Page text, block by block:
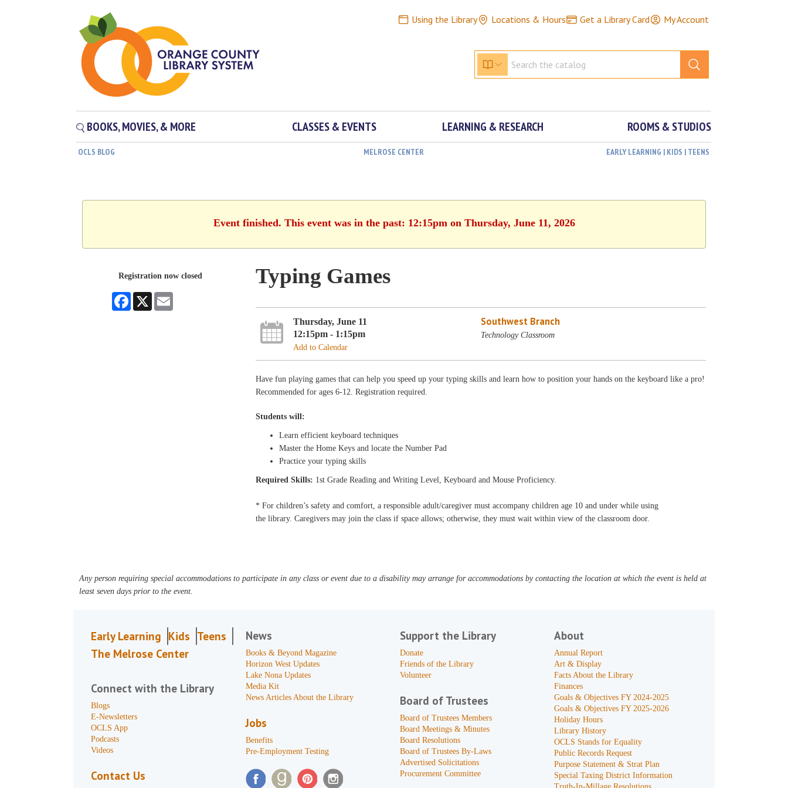
Using the Library Locations & Hours Get a Library Card My Account
BOOKS, MOVIES, & MORE CLASSES & EVENTS LEARNING & RESEARCH ROOMS & STUDIOS
OCLS BLOG MELROSE CENTER EARLY LEARNING | KIDS | TEENS
Event finished. This event was in the past: 12:15pm on Thursday, June 11, 2026
Registration now closed
Facebook
X
Typing Games
Thursday, June 11
12:15pm - 1:15pm
Add to Calendar
Southwest Branch
Technology Classroom
Have fun playing games that can help you speed up your typing skills and learn how to position your hands on the keyboard like a pro!
Recommended for ages 6-12. Registration required.
Students will:
Learn efficient keyboard techniques
Master the Home Keys and locate the Number Pad
Practice your typing skills
Required Skills: 1st Grade Reading and Writing Level, Keyboard and Mouse Proficiency.
* For children’s safety and comfort, a responsible adult/caregiver must accompany children age 10 and under while using
the library. Caregivers may join the class if space allows; otherwise, they must wait within view of the classroom door.
Any person requiring special accommodations to participate in any class or event due to a disability may arrange for accommodations by contacting the location at which the event is held at
least seven days prior to the event.
Early Learning Kids Teens
The Melrose Center
Connect with the Library
Blogs
E-Newsletters
OCLS App
Podcasts
Videos
Contact Us
News
Books & Beyond Magazine
Horizon West Updates
Lake Nona Updates
Media Kit
News Articles About the Library
Jobs
Benefits
Pre-Employment Testing
Support the Library
Donate
Friends of the Library
Volunteer
Board of Trustees
Board of Trustees Members
Board Meetings & Minutes
Board Resolutions
Board of Trustees By-Laws
Advertised Solicitations
Procurement Committee
About
Annual Report
Art & Display
Facts About the Library
Finances
Goals & Objectives FY 2024-2025
Goals & Objectives FY 2025-2026
Holiday Hours
Library History
OCLS Stands for Equality
Public Records Request
Purpose Statement & Strat Plan
Special Taxing District Information